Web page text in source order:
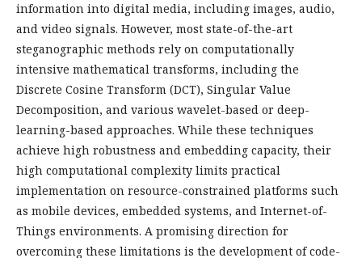
information into digital media, including images, audio,
and video signals. However, most state-of-the-art
steganographic methods rely on computationally
intensive mathematical transforms, including the
Discrete Cosine Transform (DCT), Singular Value
Decomposition, and various wavelet-based or deep-
learning-based approaches. While these techniques
achieve high robustness and embedding capacity, their
high computational complexity limits practical
implementation on resource-constrained platforms such
as mobile devices, embedded systems, and Internet-of-
Things environments. A promising direction for
overcoming these limitations is the development of code-